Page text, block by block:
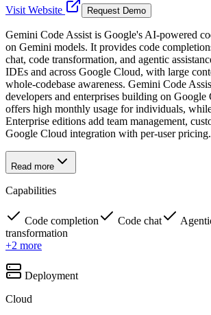
Visit Website
Request Demo
Gemini Code Assist is Google's AI-powered
on Gemini models. It provides code
chat, code transformation, and agentic
IDEs and across Google Cloud, with large
whole-codebase awareness. Gemini Code
developers and enterprises building on
offers high monthly usage for individuals,
Enterprise editions add team management,
Google Cloud integration with per-user pricing.
Read more
Capabilities
Code completion Code chat
transformation
+2 more
Deployment
Cloud